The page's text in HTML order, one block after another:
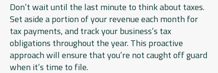
Don’t wait until the last minute to think about taxes.
Set aside a portion of your revenue each month for
tax payments, and track your business’s tax
obligations throughout the year. This proactive
approach will ensure that you’re not caught off guard
when it’s time to file.